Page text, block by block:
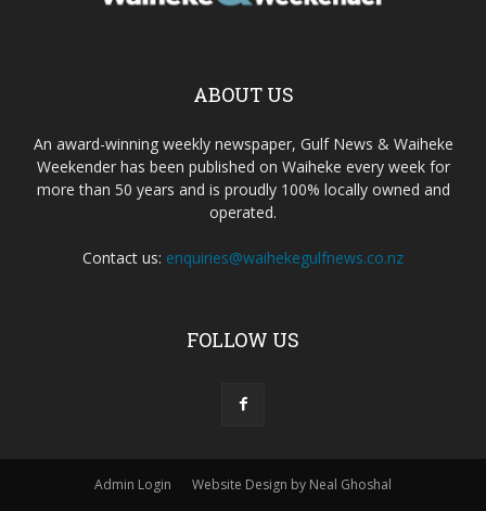
ABOUT US
An award-winning weekly newspaper, Gulf News & Waiheke
Weekender has been published on Waiheke every week for
more than 50 years and is proudly 100% locally owned and
operated.
Contact us: enquiries@waihekegulfnews.co.nz
FOLLOW US
Admin Login Website Design by Neal Ghoshal